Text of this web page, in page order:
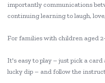
importantly communications
continuing learning to laugh,
For families with children aged
It's easy to play – just pick a
lucky dip – and follow the